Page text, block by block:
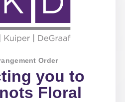
Order
you to
Floral